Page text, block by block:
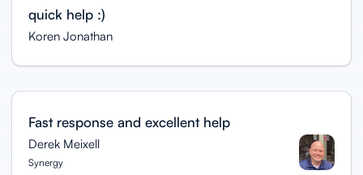
quick help :)
Koren Jonathan
Fast response and excellent help
Derek Meixell
Synergy